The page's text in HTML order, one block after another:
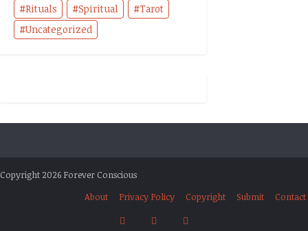
Rituals
Spiritual
Tarot
Uncategorized
Copyright 2026 Forever Conscious
About
Privacy Policy Copyright Submit Contact